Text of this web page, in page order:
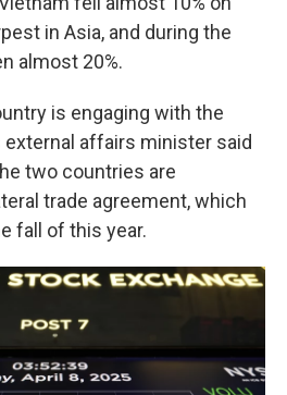
in Asia, and during the
almost 20%.
is engaging with the
external affairs minister said
two countries are
trade agreement, which
fall of this year.